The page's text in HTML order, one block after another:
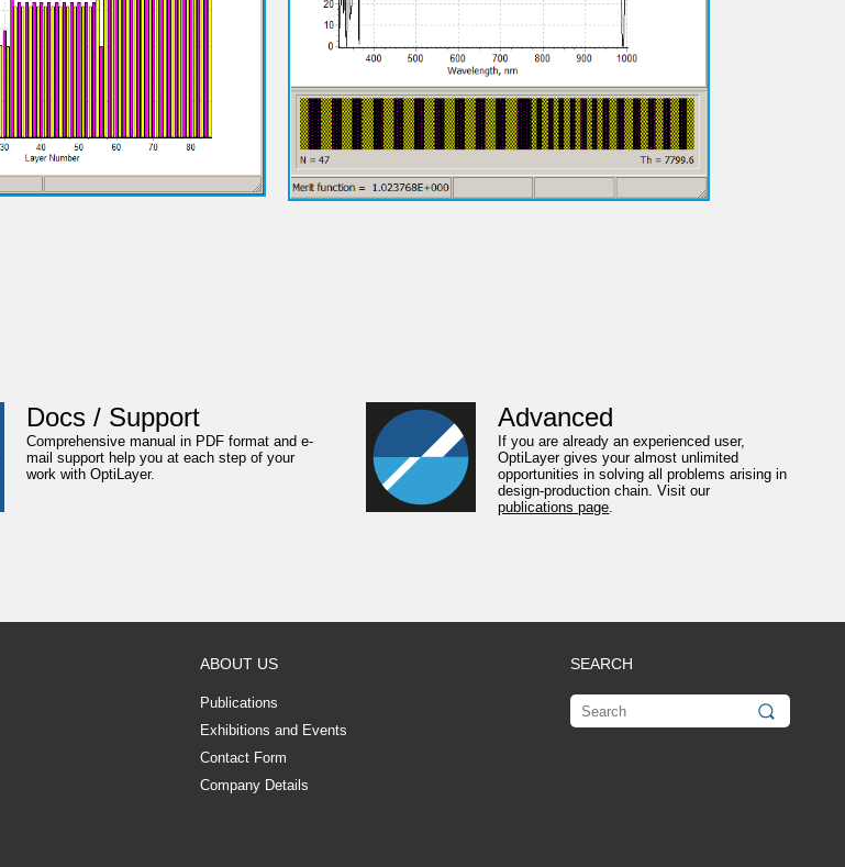
Docs / Support
Comprehensive manual in PDF format and e-
mail support help you at each step of your
work with OptiLayer.
Advanced
If you are already an experienced user,
OptiLayer gives your almost unlimited
opportunities in solving all problems arising in
design-production chain. Visit our
publications page.
ABOUT US
Publications
Exhibitions and Events
Contact Form
Company Details
SEARCH